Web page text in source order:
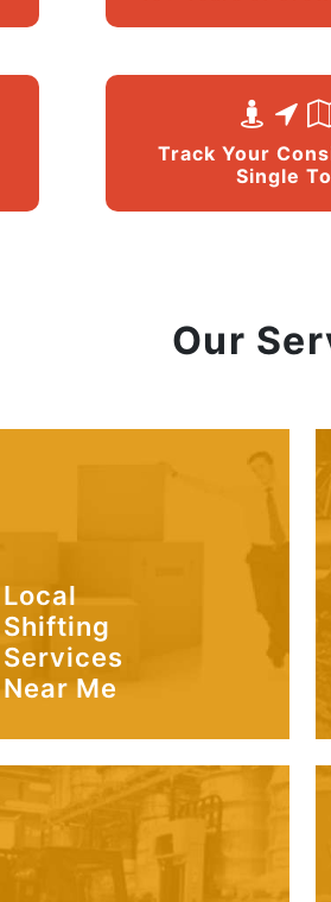
Track Your
Single
Our
Local
Shifting
Services
Near Me